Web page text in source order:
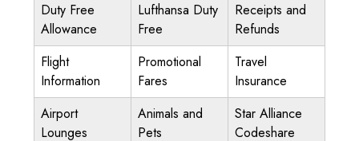
Duty Free
Allowance
Lufthansa Duty
Free
Receipts and
Refunds
Flight
Information
Promotional
Fares
Travel
Insurance
Airport
Lounges
Animals and
Pets
Star Alliance
Codeshare